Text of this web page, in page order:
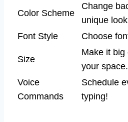
Color Scheme
Change
unique
Font Style
Choose
Size
Make it big
your space.
Voice
Commands
Schedule
typing!